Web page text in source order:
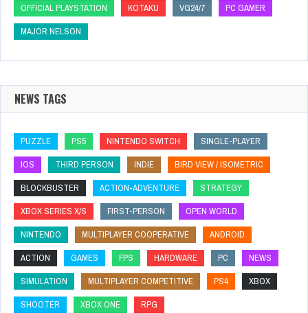
OFFICIAL PLAYSTATION
KOTAKU VG24/7
PC GAMER
MAJOR NELSON
NEWS TAGS
PUZZLE PS5 NINTENDO SWITCH
SINGLE-PLAYER
IOS
THIRD PERSON INDIE
BIRD VIEW / ISOMETRIC
BLOCKBUSTER
ACTION-ADVENTURE
STRATEGY
XBOX SERIES X/S
FIRST-PERSON
OPEN WORLD
NINTENDO
MULTIPLAYER COOPERATIVE
ANDROID
ACTION
GAMES FPS HARDWARE PC
NEWS
SIMULATION
MULTIPLAYER COMPETITIVE PS4
XBOX
SHOOTER
XBOX ONE RPG